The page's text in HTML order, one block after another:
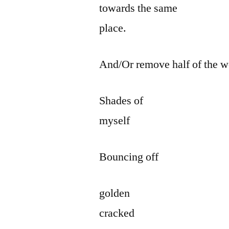
towards the same
place.
And/Or remove half of the
Shades of
myself
Bouncing off
golden
cracked